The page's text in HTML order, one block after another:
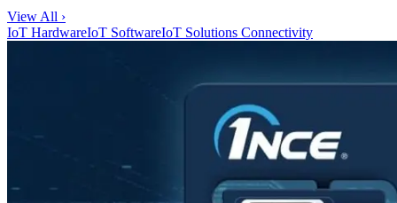
View All ›
IoT HardwareIoT SoftwareIoT Solutions Connectivity